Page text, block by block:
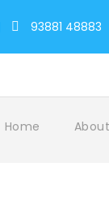
93881 48883
Home